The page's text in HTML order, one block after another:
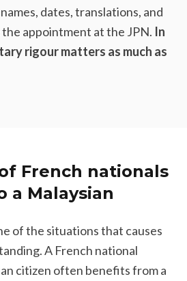
dates, translations, and
appointment at the JPN. In
rigour matters as much as
French nationals
a Malaysian
of the situations that causes
A French national
citizen often benefits from a